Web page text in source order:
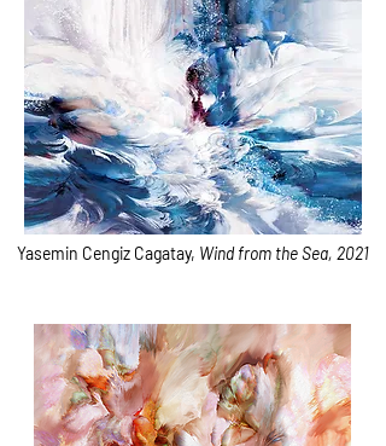
Yasemin Cengiz Cagatay, Wind from the Sea, 2021